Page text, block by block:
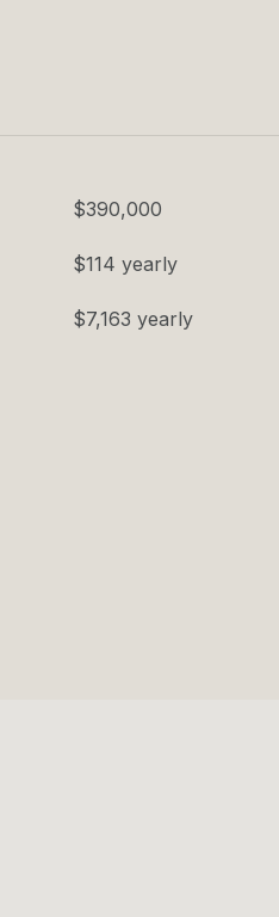
$390,000
$114 yearly
$7,163 yearly